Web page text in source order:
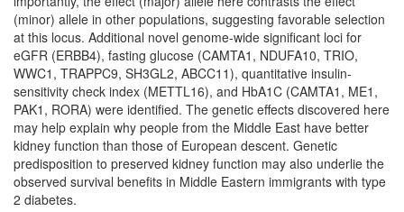
(minor) allele in other populations, suggesting favorable selection
at this locus. Additional novel genome-wide significant loci for
eGFR (ERBB4), fasting glucose (CAMTA1, NDUFA10, TRIO,
WWC1, TRAPPC9, SH3GL2, ABCC11), quantitative insulin-
sensitivity check index (METTL16), and HbA1C (CAMTA1, ME1,
PAK1, RORA) were identified. The genetic effects discovered here
may help explain why people from the Middle East have better
kidney function than those of European descent. Genetic
predisposition to preserved kidney function may also underlie the
observed survival benefits in Middle Eastern immigrants with type
2 diabetes.